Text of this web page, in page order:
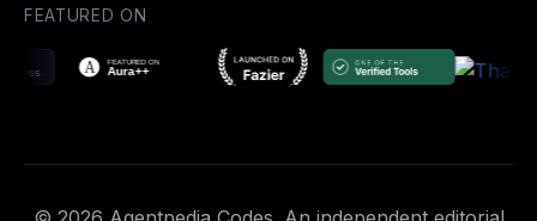
FEATURED ON